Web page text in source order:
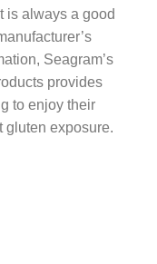
is always a good
Seagram’s
provides
to enjoy their
gluten exposure.